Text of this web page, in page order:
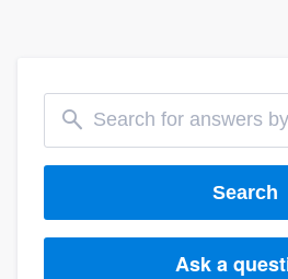
Search
Ask a